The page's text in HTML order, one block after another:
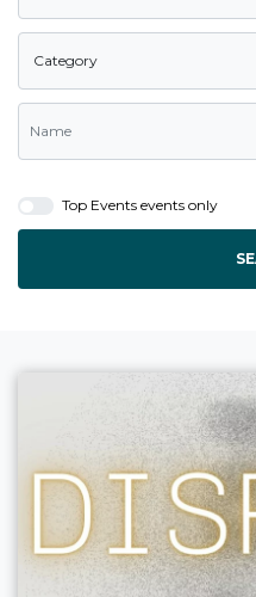
Category
Top Events events only